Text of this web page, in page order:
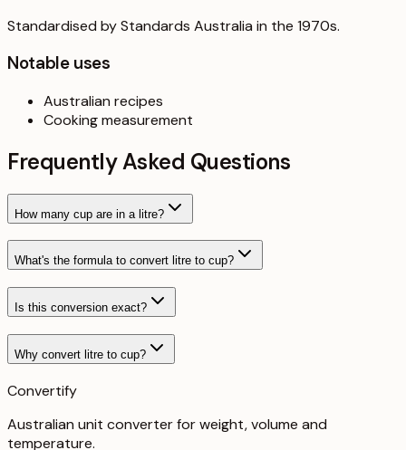
Standardised by Standards Australia in the 1970s.
Notable uses
Australian recipes
Cooking measurement
Frequently Asked Questions
How many cup are in a litre?
What's the formula to convert litre to cup?
Is this conversion exact?
Why convert litre to cup?
Convertify
Australian unit converter for weight, volume and
temperature.